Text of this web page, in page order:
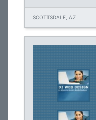
SCOTTSDALE, AZ